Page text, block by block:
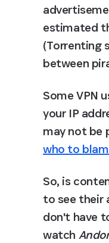
estimated
(Torrenting
between
Some VPN
your IP
may not be
who to
So, is
to see their
don't have
watch